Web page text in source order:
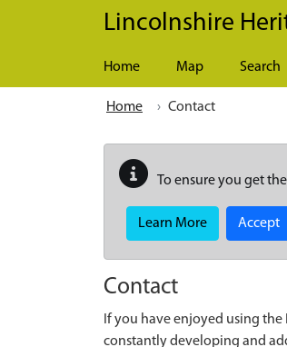
Skip to main content
Lincolnshire
Home Map Search
Home Contact
To ensure you get
Learn More Accept
Contact
If you have enjoyed using
constantly developing and